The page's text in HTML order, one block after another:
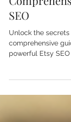
SEO
Unlock the
comprehensive
shop!